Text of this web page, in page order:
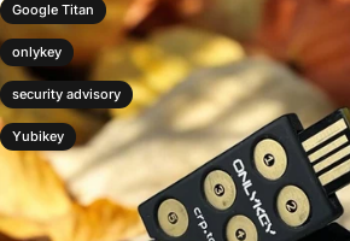
Google Titan
onlykey
security advisory
Yubikey